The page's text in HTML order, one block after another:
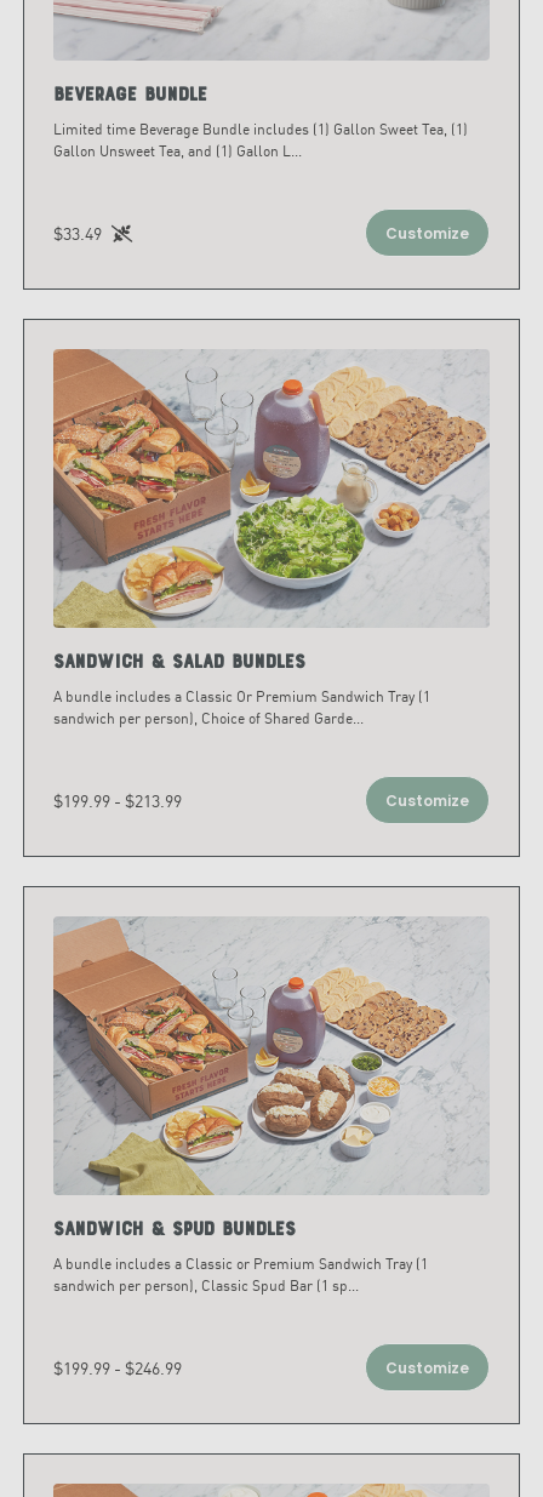
Beverage Bundle
Limited time Beverage Bundle includes (1) Gallon Sweet Tea, (1)
Gallon Unsweet Tea, and (1) Gallon L...
$33.49 Customize
Sandwich & Salad Bundles
A bundle includes a Classic Or Premium Sandwich Tray (1
sandwich per person), Choice of Shared Garde...
$199.99 - $213.99 Customize
Sandwich & Spud Bundles
A bundle includes a Classic or Premium Sandwich Tray (1
sandwich per person), Classic Spud Bar (1 sp...
$199.99 - $246.99 Customize